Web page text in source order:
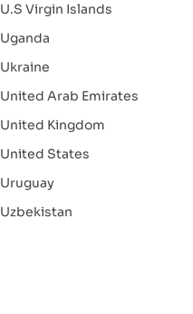
U.S Virgin Islands
Uganda
Ukraine
United Arab Emirates
United Kingdom
United States
Uruguay
Uzbekistan